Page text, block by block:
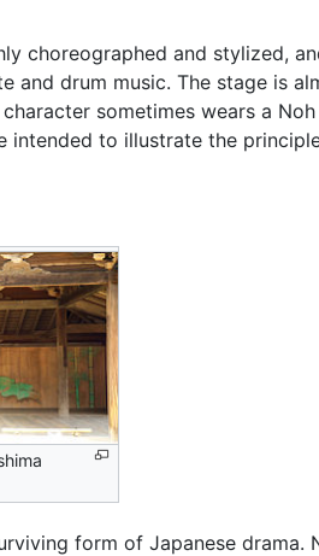
choreographed and stylized,
and drum music. The stage is
sometimes wears a
intended to illustrate the
form of Japanese